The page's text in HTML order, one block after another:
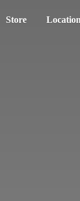
Store Location